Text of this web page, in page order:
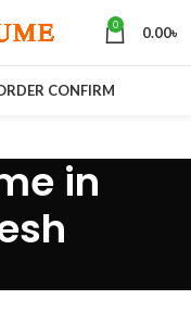
0 0.00৳
CONFIRM
in